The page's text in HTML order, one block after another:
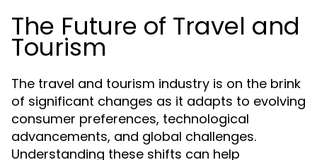
The Future of Travel and
Tourism
The travel and tourism industry is on the brink
of significant changes as it adapts to evolving
consumer preferences, technological
advancements, and global challenges.
Understanding these shifts can help